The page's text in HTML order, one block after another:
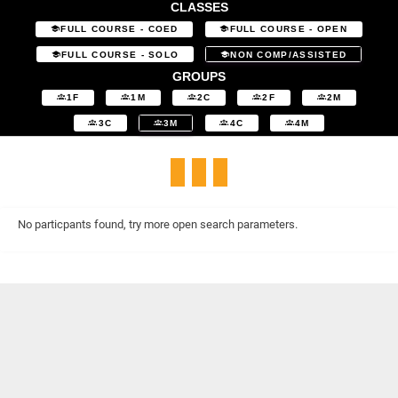
CLASSES
FULL COURSE - COED FULL COURSE - OPEN
FULL COURSE - SOLO NON COMP/ASSISTED
GROUPS
1F 1M 2C 2F 2M
3C 3M 4C 4M
No particpants found, try more open search parameters.